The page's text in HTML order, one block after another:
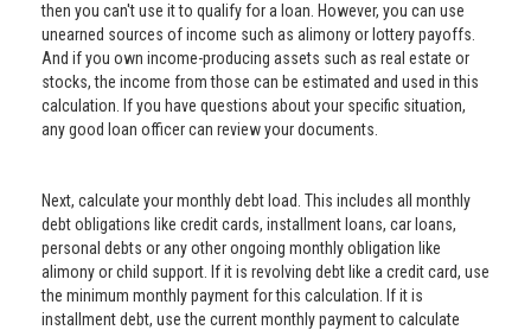
then you can't use it to qualify for a loan. However, you can use
unearned sources of income such as alimony or lottery payoffs.
And if you own income-producing assets such as real estate or
stocks, the income from those can be estimated and used in this
calculation. If you have questions about your specific situation,
any good loan officer can review your documents.
Next, calculate your monthly debt load. This includes all monthly
debt obligations like credit cards, installment loans, car loans,
personal debts or any other ongoing monthly obligation like
alimony or child support. If it is revolving debt like a credit card, use
the minimum monthly payment for this calculation. If it is
installment debt, use the current monthly payment to calculate